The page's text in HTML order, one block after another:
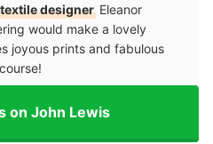
designer Eleanor
would make a lovely
joyous prints and fabulous
on John Lewis